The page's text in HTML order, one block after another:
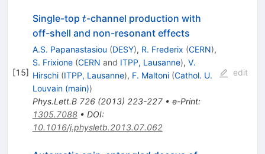
[15]
Single-top t
t-channel production with
off-shell and non-resonant effects
A.S. Papanastasiou (DESY), R. Frederix (CERN),
S. Frixione (CERN and ITPP, Lausanne), V.
Hirschi (ITPP, Lausanne), F. Maltoni (Cathol. U.
Louvain (main))
Phys.Lett.B 726(2013) 223-227• e-Print:
1305.7088• DOI:
10.1016/j.physletb.2013.07.062
edit